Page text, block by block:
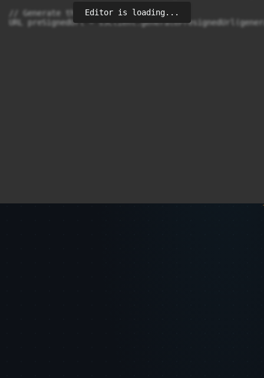
// Generate the pre-signed URL
URL preSignedUrl =
Editor is loading...